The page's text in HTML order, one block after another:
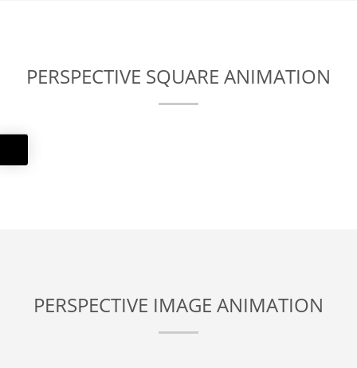
PERSPECTIVE SQUARE ANIMATION
PERSPECTIVE IMAGE ANIMATION